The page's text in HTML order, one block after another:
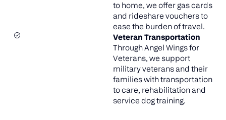
to home, we offer gas cards
and rideshare vouchers to
ease the burden of travel.
Veteran Transportation
Through Angel Wings for
Veterans, we support
military veterans and their
families with transportation
to care, rehabilitation and
service dog training.